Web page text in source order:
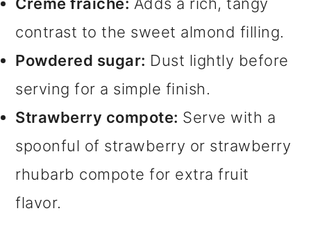
Crème fraîche: Adds a rich, tangy
contrast to the sweet almond filling.
Powdered sugar: Dust lightly before
serving for a simple finish.
Strawberry compote: Serve with a
spoonful of strawberry or strawberry
rhubarb compote for extra fruit
flavor.